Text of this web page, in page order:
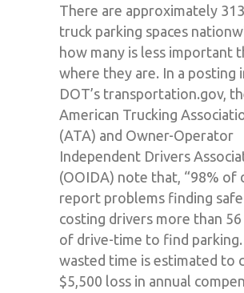
There are approximately
truck parking spaces
how many is less important
where they are. In a posting
DOT’s transportation.gov,
American Trucking
(ATA) and Owner-Operator
Independent Drivers
(OOIDA) note that, “98% of
report problems finding
costing drivers more than
of drive-time to find
wasted time is estimated to
$5,500 loss in annual